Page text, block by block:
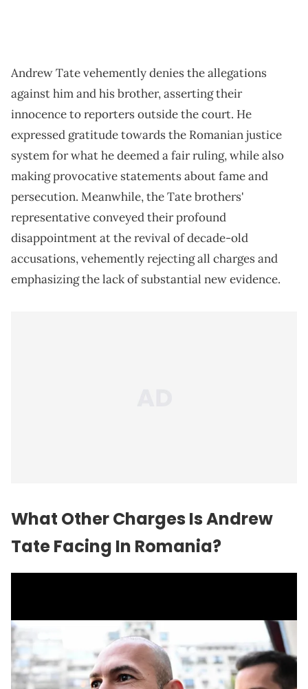
Andrew Tate vehemently denies the allegations
against him and his brother, asserting their
innocence to reporters outside the court. He
expressed gratitude towards the Romanian justice
system for what he deemed a fair ruling, while also
making provocative statements about fame and
persecution. Meanwhile, the Tate brothers'
representative conveyed their profound
disappointment at the revival of decade-old
accusations, vehemently rejecting all charges and
emphasizing the lack of substantial new evidence.
What Other Charges Is Andrew
Tate Facing In Romania?